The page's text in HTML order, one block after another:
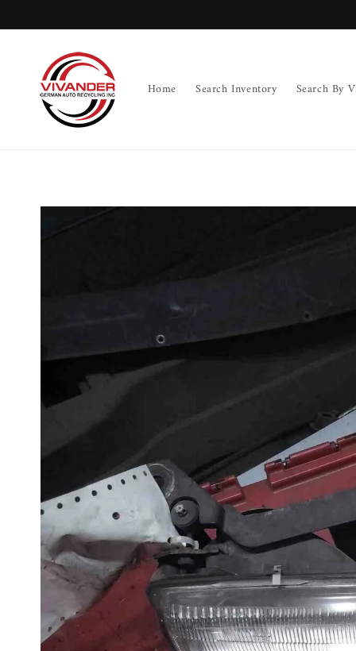
Home Search Inventory Search By
Skip to
product